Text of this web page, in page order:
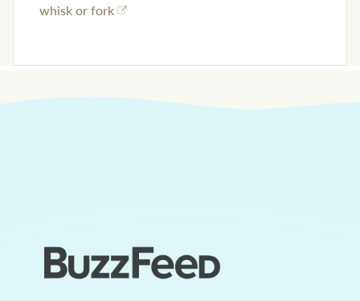
whisk or fork